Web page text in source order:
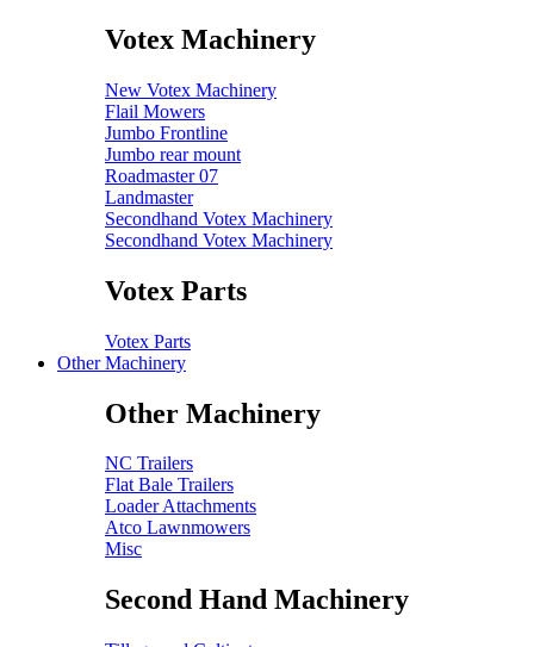
Votex Machinery
New Votex Machinery
Flail Mowers
Jumbo Frontline
Jumbo rear mount
Roadmaster 07
Landmaster
Secondhand Votex Machinery
Secondhand Votex Machinery
Votex Parts
Votex Parts
Other Machinery
Other Machinery
NC Trailers
Flat Bale Trailers
Loader Attachments
Atco Lawnmowers
Misc
Second Hand Machinery